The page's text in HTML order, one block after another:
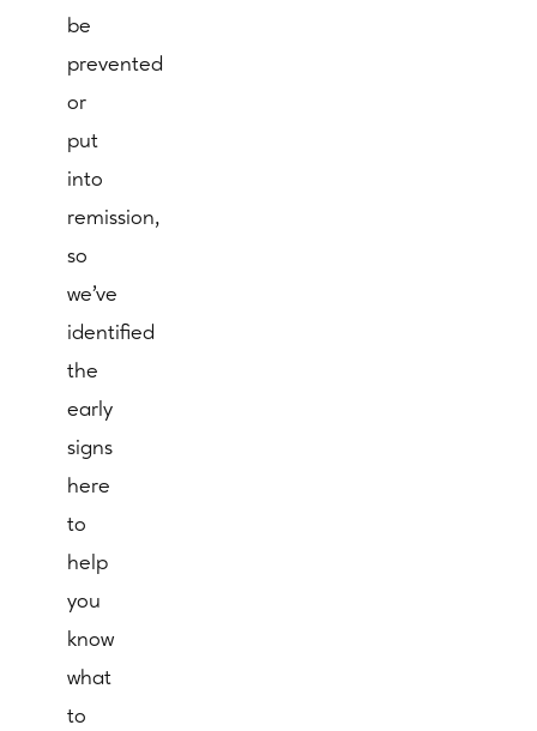
be
prevented
or
put
into
remission,
so
we’ve
identified
the
early
signs
here
to
help
you
know
what
to